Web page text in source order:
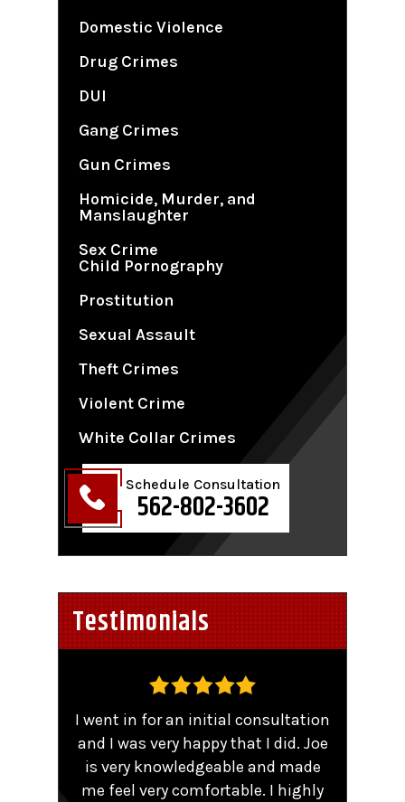
Domestic Violence
Drug Crimes
DUI
Gang Crimes
Gun Crimes
Homicide, Murder, and
Manslaughter
Sex Crime
Child Pornography
Prostitution
Sexual Assault
Theft Crimes
Violent Crime
White Collar Crimes
Schedule Consultation
562-802-3602
Testimonials
I went in for an initial consultation
and I was very happy that I did. Joe
is very knowledgeable and made
me feel very comfortable. I highly